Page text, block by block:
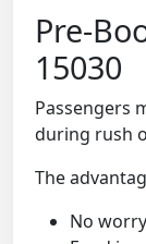
Pre-
15030
Passengers
during rush
The
No